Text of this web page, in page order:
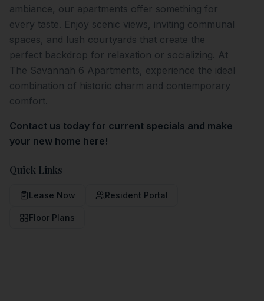
ambiance, our apartments offer something for
every taste. Enjoy scenic views, inviting communal
spaces, and lush courtyards that create the
perfect backdrop for relaxation or socializing. At
The Savannah 6 Apartments, experience the ideal
combination of historic charm and contemporary
comfort.
Contact us today for current specials and make
your new home here!
Quick Links
Lease Now Resident Portal
Floor Plans